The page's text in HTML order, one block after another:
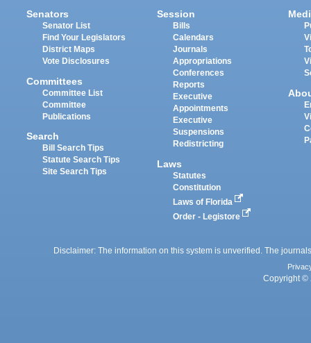
Senators
Senator List
Find Your Legislators
District Maps
Vote Disclosures
Committees
Committee List
Committee
Publications
Search
Bill Search Tips
Statute Search Tips
Site Search Tips
Session
Bills
Calendars
Journals
Appropriations
Conferences
Reports
Executive
Appointments
Executive
Suspensions
Redistricting
Laws
Statutes
Constitution
Laws of Florida
Order - Legistore
Disclaimer: The information on this system is unverified. The
Copyright ©